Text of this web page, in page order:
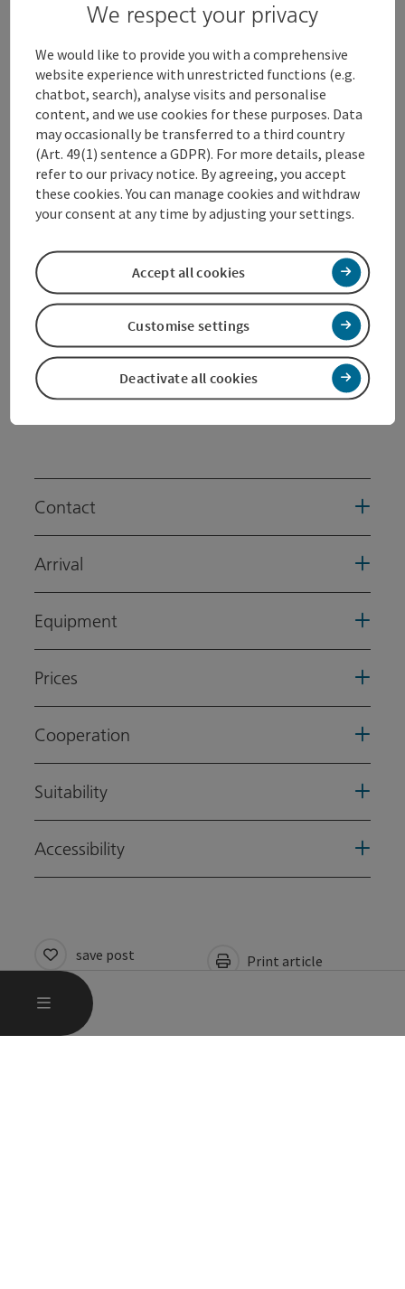
MENU
Cultural Center "Alter Schlachthof"
It exists since 1985 and is a cultural area with a
sociocultural orientation.
Cultural, social & economical aspects are taken into
account in the concept of the„alter schl8hof“, the
“old slaughterhouse” Wels. It is a free and open
cultural space in which a lively connection and a
leisure and social life is intensified.
In the context of the socio-cultural work there, the
focus is on the promotion of projects for long-term
unemployed and unemployed young people. Individual
care, integration and re-entry into the labor market
are primary ...
Display complete description
Contact
Arrival
Equipment
Prices
Cooperation
Suitability
Accessibility
save post
Go to shortlist
Print article
We respect your privacy
We would like to provide you with a comprehensive
website experience with unrestricted functions (e.g.
chatbot, search), analyse visits and personalise
content, and we use cookies for these purposes. Data
may occasionally be transferred to a third country
(Art. 49(1) sentence a GDPR). For more details, please
refer to our privacy notice. By agreeing, you accept
these cookies. You can manage cookies and withdraw
your consent at any time by adjusting your settings.
Deactivate all cookies
Customise settings
Accept all cookies